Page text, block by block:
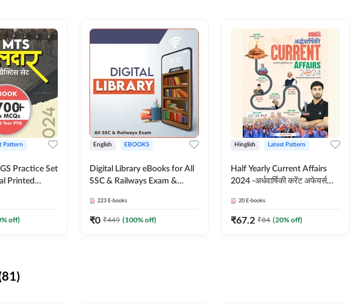
Pattern
Practice Set
Printed
% off)
English EBOOKS
Digital Library eBooks for All
SSC & Railways Exam &
223 E-books
₹0 ₹449 (100% off)
Hinglish Latest Pattern
Half Yearly Current Affairs
2024 -अर्धवार्षिकी करेंट अफेयर्स
Adda247
20 E-books
₹67.2 ₹84 (20% off)